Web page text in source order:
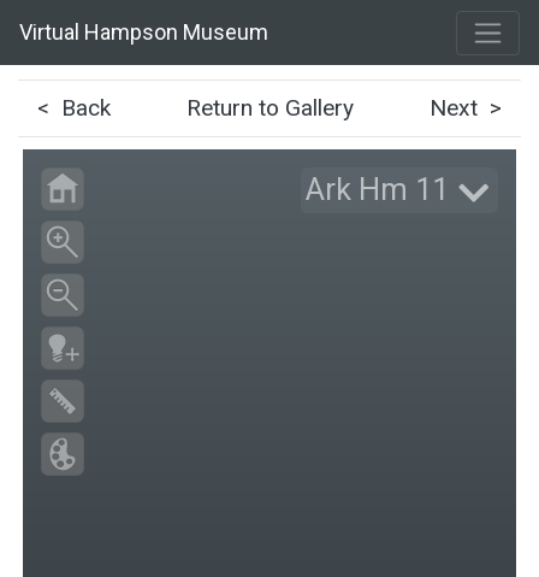
Virtual Hampson Museum
< Back Return to Gallery Next >
Ark Hm 11